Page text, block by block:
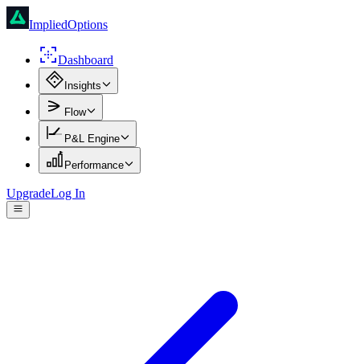
ImpliedOptions
Dashboard
Insights
Flow
P&L Engine
Performance
UpgradeLog In